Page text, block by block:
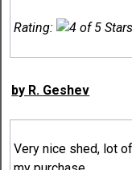
Rating:
by R. Geshev
Very nice shed, lot